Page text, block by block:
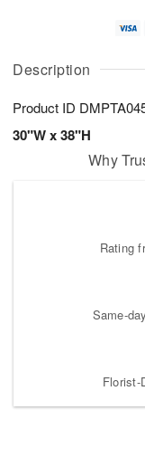
Description
Product ID
30"W x 38"H
A
u
7
g
g
t
s
Why
Rating
Same-
Florist-